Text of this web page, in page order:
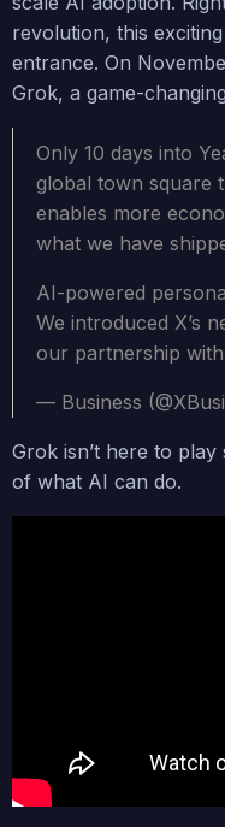
revolution, this
entrance. On
Grok, a game-
Only 10 days into
global town square
enables more
what we have
AI-powered
We introduced X’s
our partnership
— Business
Grok isn’t here to play
of what AI can do.